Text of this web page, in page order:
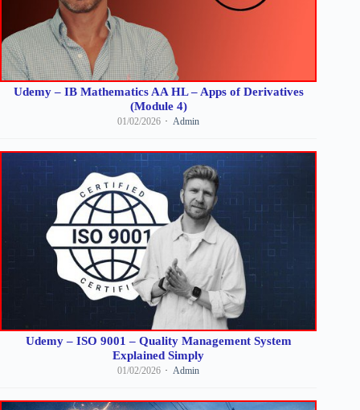
Udemy – IB Mathematics AA HL – Apps of Derivatives
(Module 4)
01/02/2026 Admin
Udemy – ISO 9001 – Quality Management System
Explained Simply
01/02/2026 Admin